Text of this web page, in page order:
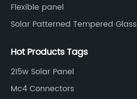
Flexible panel
Solar Patterned Tempered Glass
Hot Products Tags
215w Solar Panel
Mc4 Connectors